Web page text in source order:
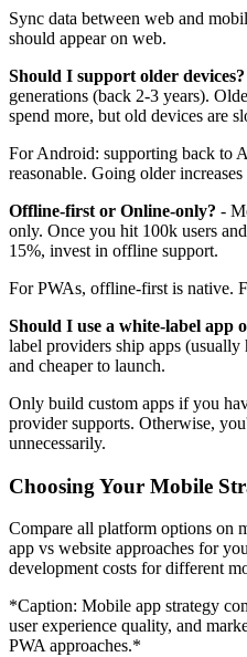
Sync data between web and
should appear on web.
Should I support older devices?
generations (back 2-3 years).
spend more, but old devices are
For Android: supporting back to
reasonable. Going older
Offline-first or Online-only? -
only. Once you hit 100k users
15%, invest in offline support.
For PWAs, offline-first is native.
Should I use a white-label app
label providers ship apps
and cheaper to launch.
Only build custom apps if you
provider supports. Otherwise,
unnecessarily.
Choosing Your Mobile
Compare all platform options on
app vs website approaches for
development costs for different
*Caption: Mobile app strategy
user experience quality, and
PWA approaches.*